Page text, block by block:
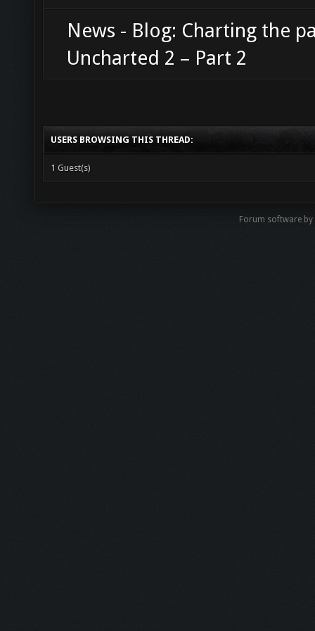
News - Blog: Charting the
Uncharted 2 – Part 2
USERS BROWSING THIS THREAD:
1 Guest(s)
Forum software